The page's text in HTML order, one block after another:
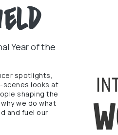
Year of the
spotlights,
looks at
shaping the
we do what
and fuel our